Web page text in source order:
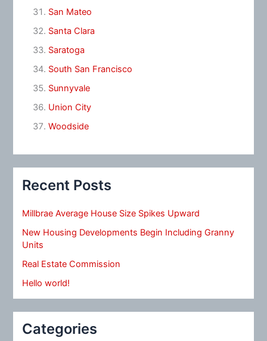
San Mateo
Santa Clara
Saratoga
South San Francisco
Sunnyvale
Union City
Woodside
Recent Posts
Millbrae Average House Size Spikes Upward
New Housing Developments Begin Including Granny
Units
Real Estate Commission
Hello world!
Categories